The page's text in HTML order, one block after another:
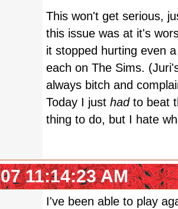
This won't get serious,
this issue was at it's
it stopped hurting even
each on The Sims.
always bitch and
Today I just hadto beat
thing to do, but I hate
11:14:23 AM
I've been able to play